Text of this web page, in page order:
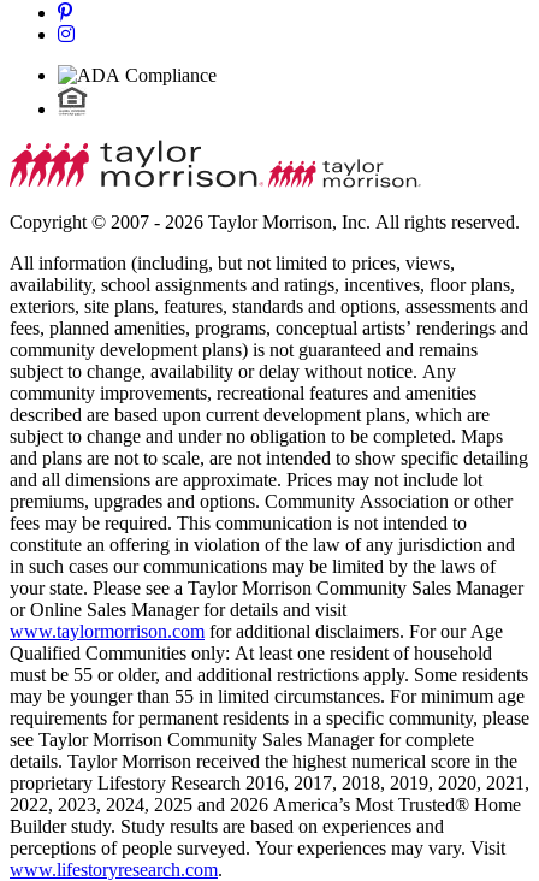
Copyright © 2007 - 2026 Taylor Morrison, Inc. All rights reserved.
All information (including, but not limited to prices, views,
availability, school assignments and ratings, incentives, floor plans,
exteriors, site plans, features, standards and options, assessments and
fees, planned amenities, programs, conceptual artists’ renderings and
community development plans) is not guaranteed and remains
subject to change, availability or delay without notice. Any
community improvements, recreational features and amenities
described are based upon current development plans, which are
subject to change and under no obligation to be completed. Maps
and plans are not to scale, are not intended to show specific detailing
and all dimensions are approximate. Prices may not include lot
premiums, upgrades and options. Community Association or other
fees may be required. This communication is not intended to
constitute an offering in violation of the law of any jurisdiction and
in such cases our communications may be limited by the laws of
your state. Please see a Taylor Morrison Community Sales Manager
or Online Sales Manager for details and visit
www.taylormorrison.com for additional disclaimers. For our Age
Qualified Communities only: At least one resident of household
must be 55 or older, and additional restrictions apply. Some residents
may be younger than 55 in limited circumstances. For minimum age
requirements for permanent residents in a specific community, please
see Taylor Morrison Community Sales Manager for complete
details. Taylor Morrison received the highest numerical score in the
proprietary Lifestory Research 2016, 2017, 2018, 2019, 2020, 2021,
2022, 2023, 2024, 2025 and 2026 America’s Most Trusted® Home
Builder study. Study results are based on experiences and
perceptions of people surveyed. Your experiences may vary. Visit
www.lifestoryresearch.com.